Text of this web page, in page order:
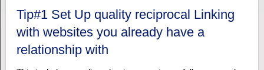
Tip#1 Set Up quality reciprocal Linking
with websites you already have a
relationship with